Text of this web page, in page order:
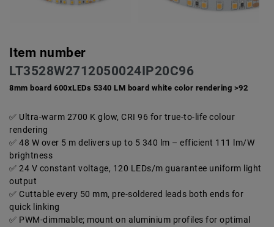
Item number
LT3528W2712050024IP20C96
8mm board 600xLEDs 5340 LM board white color rendering >92
Ultra-warm 2700 K glow, CRI 96 for true-to-life colour
rendering
48 W over 5 m delivers up to 5 340 lm – efficient 111 lm/W
brightness
24 V constant voltage, 120 LEDs/m guarantee uniform light
output
Cuttable every 50 mm, pre-soldered leads both ends for
quick linking
PWM-dimmable; mount on aluminium profiles for optimal